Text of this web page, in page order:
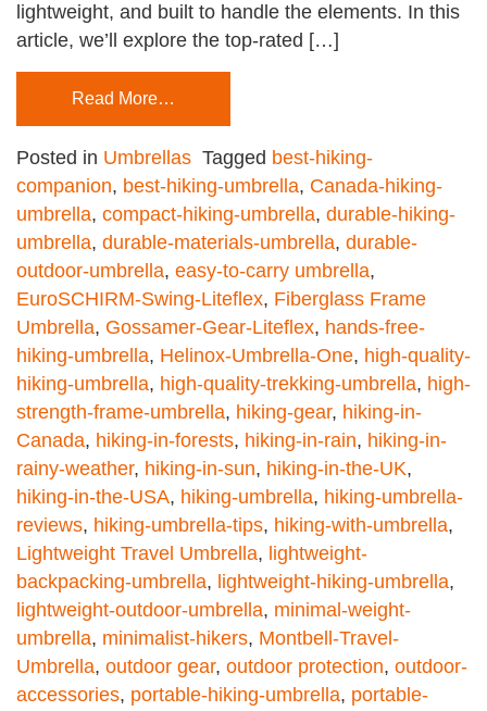
lightweight, and built to handle the elements. In this
article, we’ll explore the top-rated […]
Read More…
Posted in Umbrellas Tagged best-hiking-
companion, best-hiking-umbrella, Canada-hiking-
umbrella, compact-hiking-umbrella, durable-hiking-
umbrella, durable-materials-umbrella, durable-
outdoor-umbrella, easy-to-carry umbrella,
EuroSCHIRM-Swing-Liteflex, Fiberglass Frame
Umbrella, Gossamer-Gear-Liteflex, hands-free-
hiking-umbrella, Helinox-Umbrella-One, high-quality-
hiking-umbrella, high-quality-trekking-umbrella, high-
strength-frame-umbrella, hiking-gear, hiking-in-
Canada, hiking-in-forests, hiking-in-rain, hiking-in-
rainy-weather, hiking-in-sun, hiking-in-the-UK,
hiking-in-the-USA, hiking-umbrella, hiking-umbrella-
reviews, hiking-umbrella-tips, hiking-with-umbrella,
Lightweight Travel Umbrella, lightweight-
backpacking-umbrella, lightweight-hiking-umbrella,
lightweight-outdoor-umbrella, minimal-weight-
umbrella, minimalist-hikers, Montbell-Travel-
Umbrella, outdoor gear, outdoor protection, outdoor-
accessories, portable-hiking-umbrella, portable-